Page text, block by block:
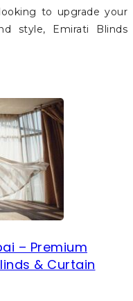
to upgrade your
style, Emirati Blinds
– Premium
& Curtain